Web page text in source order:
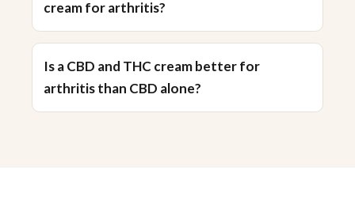
cream for arthritis?
Is a CBD and THC cream better for
arthritis than CBD alone?